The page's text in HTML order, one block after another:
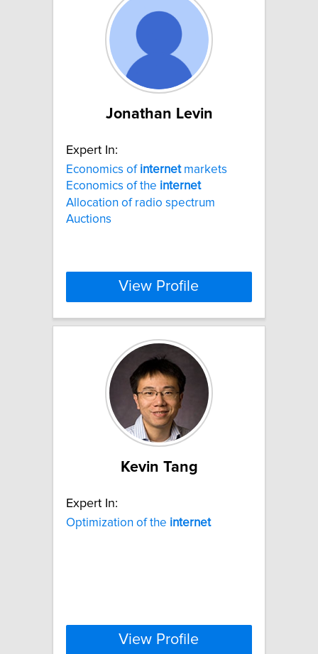
Jonathan Levin
Expert In:
Economics of internetmarkets
Economics of the internet
Allocation of radio spectrum
Auctions
View Profile
Kevin Tang
Expert In:
Optimization of the internet
View Profile